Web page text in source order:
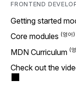
FRONTEND
Getting started
Core modules
MDN Curriculum
Check out the